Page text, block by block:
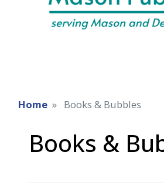
Home Books & Bubbles
Books &